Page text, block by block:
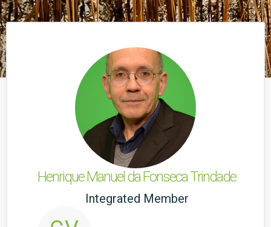
Henrique Manuel da Fonseca Trindade
Integrated Member